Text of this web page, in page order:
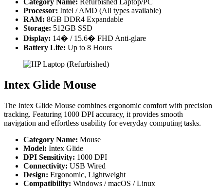
Category Name: Refurbished Laptop/PC
Processor: Intel / AMD (All types available)
RAM: 8GB DDR4 Expandable
Storage: 512GB SSD
Display: 14� / 15.6� FHD Anti-glare
Battery Life: Up to 8 Hours
Intex Glide Mouse
The Intex Glide Mouse combines ergonomic comfort with precision
tracking. Featuring 1000 DPI accuracy, it provides smooth
navigation and effortless usability for everyday computing tasks.
Category Name: Mouse
Model: Intex Glide
DPI Sensitivity: 1000 DPI
Connectivity: USB Wired
Design: Ergonomic, Lightweight
Compatibility: Windows / macOS / Linux